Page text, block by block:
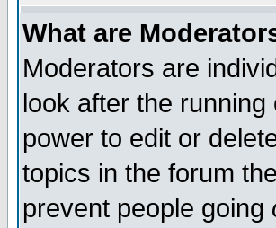
What are
Moderators are
look after the
power to edit or
topics in the forum
prevent people going